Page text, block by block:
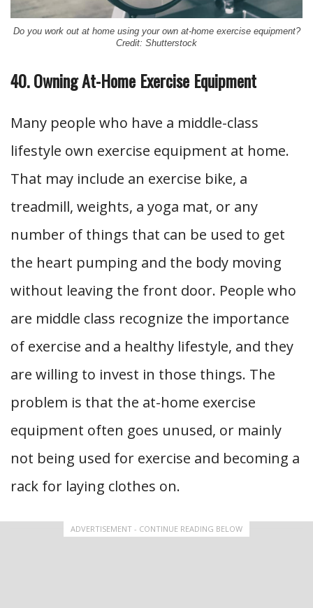
Do you work out at home using your own at-home exercise equipment?
Credit: Shutterstock
40. Owning At-Home Exercise Equipment
Many people who have a middle-class
lifestyle own exercise equipment at home.
That may include an exercise bike, a
treadmill, weights, a yoga mat, or any
number of things that can be used to get
the heart pumping and the body moving
without leaving the front door. People who
are middle class recognize the importance
of exercise and a healthy lifestyle, and they
are willing to invest in those things. The
problem is that the at-home exercise
equipment often goes unused, or mainly
not being used for exercise and becoming a
rack for laying clothes on.
ADVERTISEMENT - CONTINUE READING BELOW